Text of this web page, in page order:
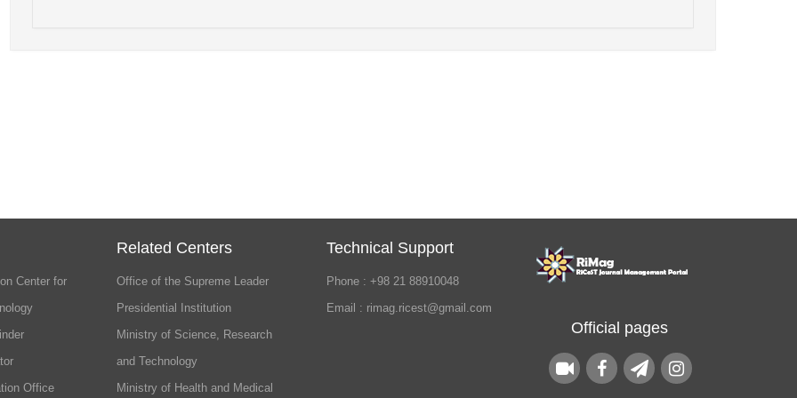
Center for
Office
Related Centers
Office of the Supreme Leader
Presidential Institution
Ministry of Science, Research
and Technology
Ministry of Health and Medical
Technical Support
Phone : +98 21 88910048
Email : rimag.ricest@gmail.com
Official pages